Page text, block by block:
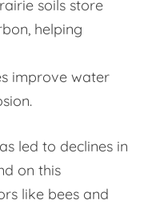
soils store
helping
improve water
led to declines in
on this
like bees and